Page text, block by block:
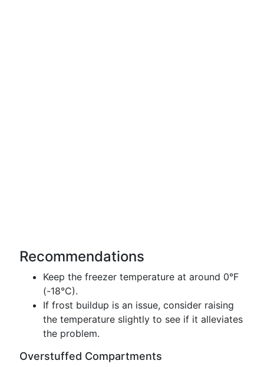
Recommendations
Keep the freezer temperature at around 0°F
(-18°C).
If frost buildup is an issue, consider raising
the temperature slightly to see if it alleviates
the problem.
Overstuffed Compartments